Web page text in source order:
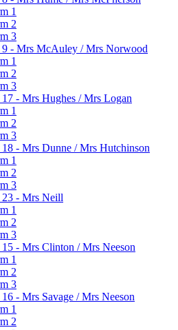
1
2
3
9 - Mrs McAuley / Mrs Norwood
1
2
3
- Mrs Hughes / Mrs Logan
1
2
3
- Mrs Dunne / Mrs Hutchinson
1
2
3
23 - Mrs Neill
1
2
3
- Mrs Clinton / Mrs Neeson
1
2
3
- Mrs Savage / Mrs Neeson
1
2